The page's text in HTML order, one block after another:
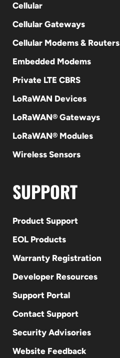
Cellular
Cellular Gateways
Cellular Modems & Routers
Embedded Modems
Private LTE CBRS
LoRaWAN Devices
LoRaWAN® Gateways
LoRaWAN® Modules
Wireless Sensors
SUPPORT
Product Support
EOL Products
Warranty Registration
Developer Resources
Support Portal
Contact Support
Security Advisories
Website Feedback